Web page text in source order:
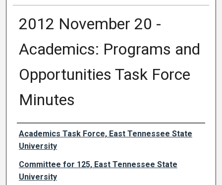
2012 November 20 -
Academics: Programs and
Opportunities Task Force
Minutes
Authors
Academics Task Force, East Tennessee State
University
Committee for 125, East Tennessee State
University